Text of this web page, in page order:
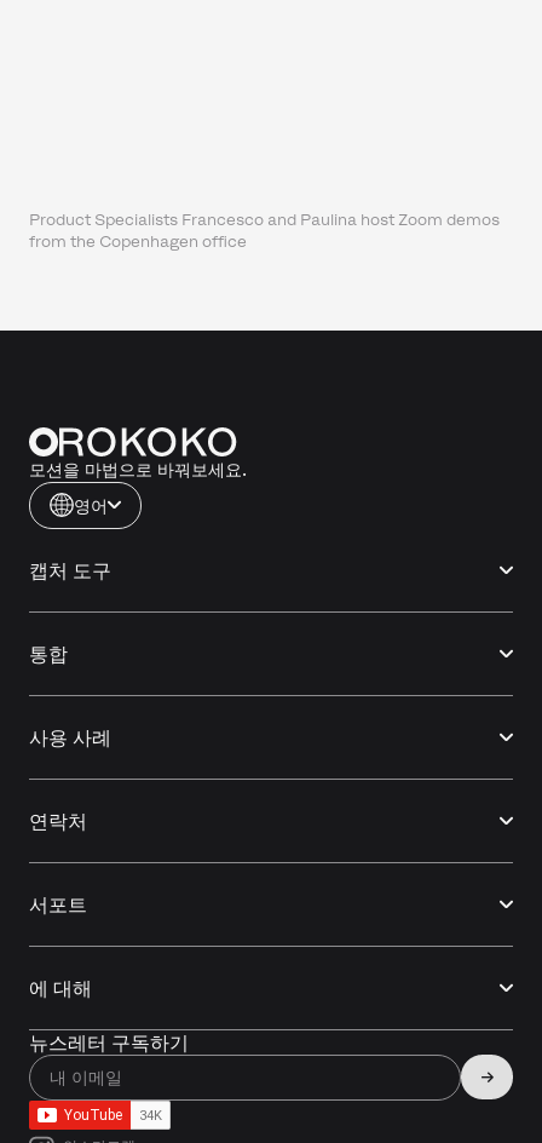
Product Specialists Francesco and Paulina host Zoom demos
from the Copenhagen office
모션을 마법으로 바꿔보세요.
영어
캡처 도구
통합
사용 사례
연락처
서포트
에 대해
뉴스레터 구독하기